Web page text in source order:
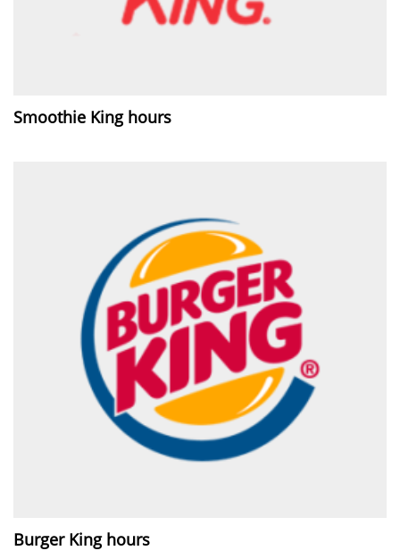
Smoothie King hours
Burger King hours